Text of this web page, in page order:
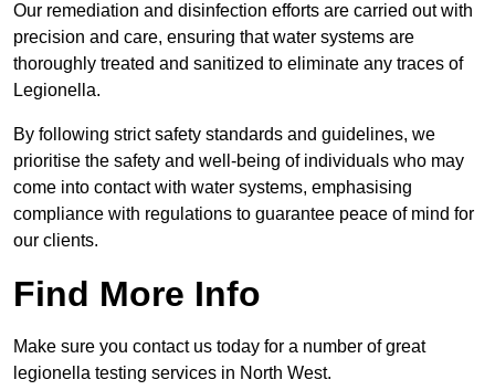
Our remediation and disinfection efforts are carried out with
precision and care, ensuring that water systems are
thoroughly treated and sanitized to eliminate any traces of
Legionella.
By following strict safety standards and guidelines, we
prioritise the safety and well-being of individuals who may
come into contact with water systems, emphasising
compliance with regulations to guarantee peace of mind for
our clients.
Find More Info
Make sure you contact us today for a number of great
legionella testing services in North West.